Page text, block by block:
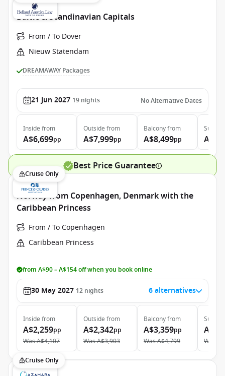
Baltic & Scandinavian Capitals
From / To Dover
Nieuw Statendam
DREAMAWAY Packages
21 Jun 2027 19 nights No Alternative Dates
Inside from
A$6,699pp
Outside from
A$7,999pp
Balconyfrom
A$8,499pp
Suite
Best Price Guarantee
Cruise Only
Norway from Copenhagen, Denmark with the
Caribbean Princess
From / To Copenhagen
Caribbean Princess
from A$90 – A$154 off when you book online
30 May 2027 12 nights 6 alternatives
Inside from
A$2,259pp
WasA$4,107
Outside from
A$2,342pp
WasA$3,903
Balconyfrom
A$3,359pp
WasA$4,799
Suite
Was
Cruise Only